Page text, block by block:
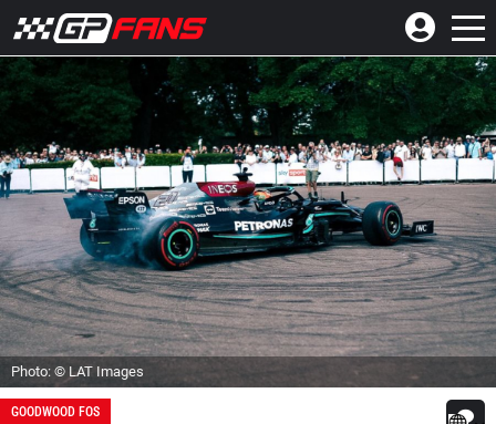
Photo: © LAT Images
GOODWOOD FOS